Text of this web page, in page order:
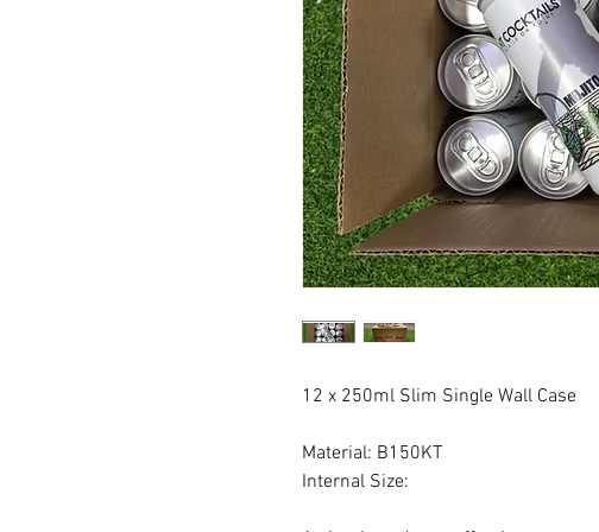
12 x 250ml Slim Single Wall Case
Material: B150KT
Internal Size: